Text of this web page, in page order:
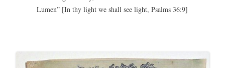
Lumen” [In thy light we shall see light, Psalms 36:9]